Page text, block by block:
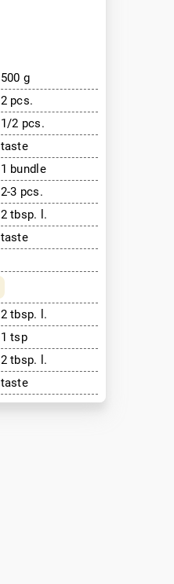
500 g
2 pcs.
1/2 pcs.
taste
1 bundle
2-3 pcs.
2 tbsp. l.
taste
2 tbsp. l.
1 tsp
2 tbsp. l.
taste